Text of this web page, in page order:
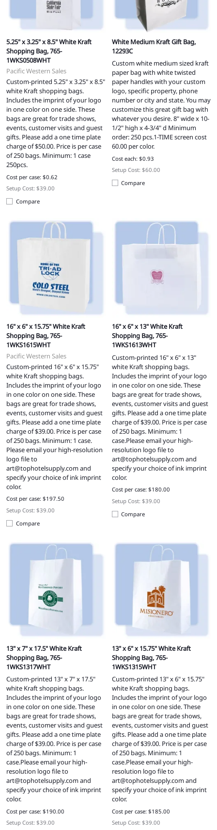
5.25" x 3.25" x 8.5" White Kraft
Shopping Bag, 765-
1WKS0508WHT
Pacific Western Sales
Custom-printed 5.25" x 3.25" x 8.5"
white Kraft shopping bags.
Includes the imprint of your logo
in one color on one side. These
bags are great for trade shows,
events, customer visits and guest
gifts. Please add a one time plate
charge of $50.00. Price is per case
of 250 bags. Minimum: 1 case
250pcs.
Cost per case: $0.62
Setup Cost: $39.00
Compare
White Medium Kraft Gift Bag,
12293C
Custom white medium sized kraft
paper bag with white twisted
paper handles with your custom
logo, specific property, phone
number or city and state. You may
customize this great gift bag with
whatever you desire. 8" wide x 10-
1/2" high x 4-3/4" d Minimum
order: 250 pcs.1-TIME screen cost
60.00 per color.
Cost each: $0.93
Setup Cost: $60.00
Compare
16" x 6" x 15.75" White Kraft
Shopping Bag, 765-
1WKS1615WHT
Pacific Western Sales
Custom-printed 16" x 6" x 15.75"
white Kraft shopping bags.
Includes the imprint of your logo
in one color on one side. These
bags are great for trade shows,
events, customer visits and guest
gifts. Please add a one time plate
charge of $39.00. Price is per case
of 250 bags. Minimum: 1 case.
Please email your high-resolution
logo file to
art@tophotelsupply.comand
specify your choice of ink imprint
color.
Cost per case: $197.50
Setup Cost: $39.00
Compare
16" x 6" x 13" White Kraft
Shopping Bag, 765-
1WKS1613WHT
Custom-printed 16" x 6" x 13"
white Kraft shopping bags.
Includes the imprint of your logo
in one color on one side. These
bags are great for trade shows,
events, customer visits and guest
gifts. Please add a one time plate
charge of $39.00. Price is per case
of 250 bags. Minimum: 1
case.Please email your high-
resolution logo file to
art@tophotelsupply.comand
specify your choice of ink imprint
color.
Cost per case: $180.00
Setup Cost: $39.00
Compare
13" x 7" x 17.5" White Kraft
Shopping Bag, 765-
1WKS1317WHT
Custom-printed 13" x 7" x 17.5"
white Kraft shopping bags.
Includes the imprint of your logo
in one color on one side. These
bags are great for trade shows,
events, customer visits and guest
gifts. Please add a one time plate
charge of $39.00. Price is per case
of 250 bags. Minimum: 1
case.Please email your high-
resolution logo file to
art@tophotelsupply.comand
specify your choice of ink imprint
color.
Cost per case: $190.00
Setup Cost: $39.00
13" x 6" x 15.75" White Kraft
Shopping Bag, 765-
1WKS1315WHT
Custom-printed 13" x 6" x 15.75"
white Kraft shopping bags.
Includes the imprint of your logo
in one color on one side. These
bags are great for trade shows,
events, customer visits and guest
gifts. Please add a one time plate
charge of $39.00. Price is per case
of 250 bags. Minimum: 1
case.Please email your high-
resolution logo file to
art@tophotelsupply.comand
specify your choice of ink imprint
color.
Cost per case: $185.00
Setup Cost: $39.00